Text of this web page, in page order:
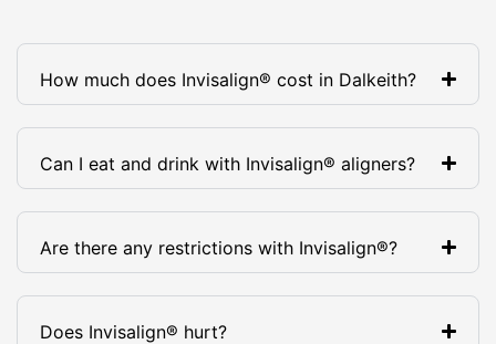
How much does Invisalign® cost in Dalkeith?
Can I eat and drink with Invisalign® aligners?
Are there any restrictions with Invisalign®?
Does Invisalign® hurt?